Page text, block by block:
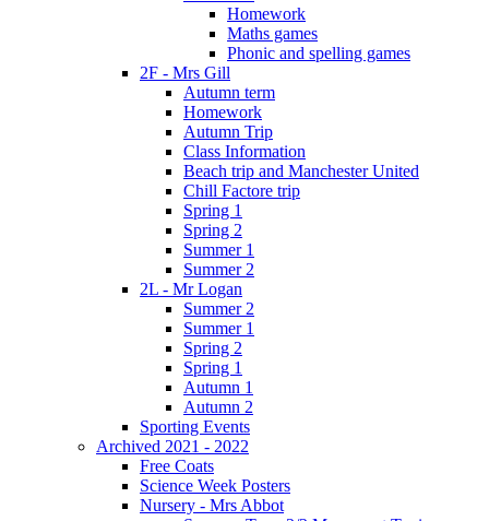
Homework
Maths games
Phonic and spelling games
2F - Mrs Gill
Autumn term
Homework
Autumn Trip
Class Information
Beach trip and Manchester United
Chill Factore trip
Spring 1
Spring 2
Summer 1
Summer 2
2L - Mr Logan
Summer 2
Summer 1
Spring 2
Spring 1
Autumn 1
Autumn 2
Sporting Events
Archived 2021 - 2022
Free Coats
Science Week Posters
Nursery - Mrs Abbot